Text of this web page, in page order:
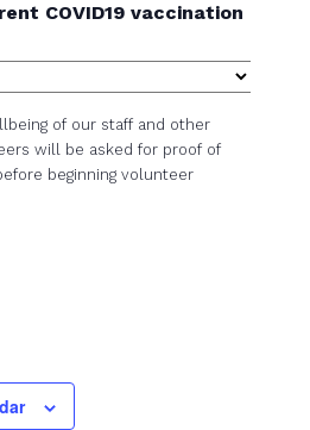
COVID19 vaccination
of our staff and other
will be asked for proof of
beginning volunteer